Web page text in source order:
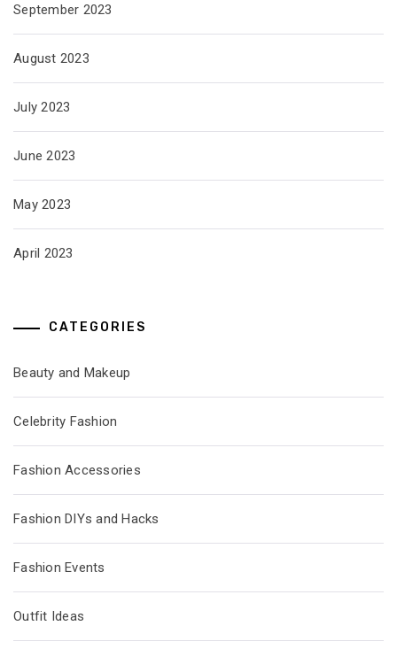
September 2023
August 2023
July 2023
June 2023
May 2023
April 2023
CATEGORIES
Beauty and Makeup
Celebrity Fashion
Fashion Accessories
Fashion DIYs and Hacks
Fashion Events
Outfit Ideas